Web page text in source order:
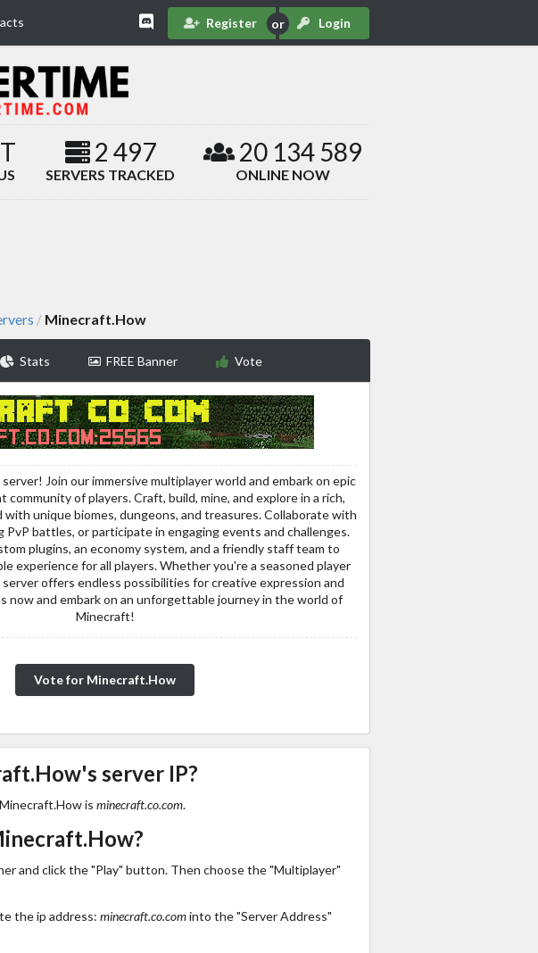
Register Login
2 497
SERVERS TRACKED
20 134 589
ONLINE NOW
/ Minecraft.How
Stats FREE Banner Vote
Join our immersive multiplayer world and embark on epic
of players. Craft, build, mine, and explore in a rich,
unique biomes, dungeons, and treasures. Collaborate with
PvP battles, or participate in engaging events and challenges.
plugins, an economy system, and a friendly staff team to
experience for all players. Whether you're a seasoned player
offers endless possibilities for creative expression and
now and embark on an unforgettable journey in the world of
Minecraft!
Vote for Minecraft.How
server IP?
is minecraft.co.com.
and click the "Play" button. Then choose the "Multiplayer"
the ip address: minecraft.co.cominto the "Server Address"